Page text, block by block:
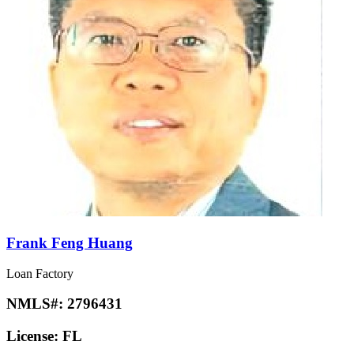
Frank Feng Huang
Loan Factory
NMLS#: 2796431
License: FL